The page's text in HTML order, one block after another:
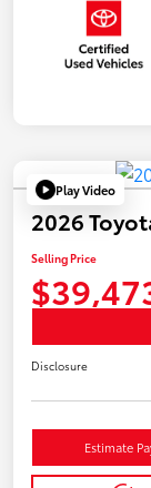
Play Video
2026
Selling Price
Disclosure
Estimate